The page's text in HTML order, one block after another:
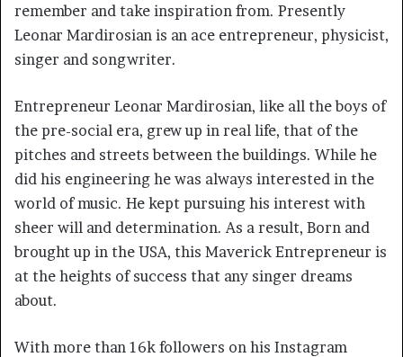
remember and take inspiration from. Presently
Leonar Mardirosian is an ace entrepreneur, physicist,
singer and songwriter.
Entrepreneur Leonar Mardirosian, like all the boys of
the pre-social era, grew up in real life, that of the
pitches and streets between the buildings. While he
did his engineering he was always interested in the
world of music. He kept pursuing his interest with
sheer will and determination. As a result, Born and
brought up in the USA, this Maverick Entrepreneur is
at the heights of success that any singer dreams
about.
With more than 16k followers on his Instagram